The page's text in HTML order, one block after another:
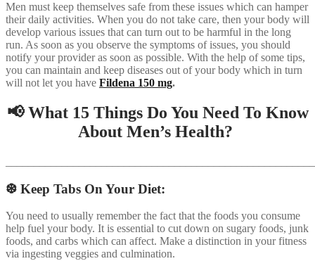
Men must keep themselves safe from these issues which can hamper
their daily activities. When you do not take care, then your body will
develop various issues that can turn out to be harmful in the long
run. As soon as you observe the symptoms of issues, you should
notify your provider as soon as possible. With the help of some tips,
you can maintain and keep diseases out of your body which in turn
will not let you have Fildena 150 mg.
📢 What 15 Things Do You Need To Know
About Men’s Health?
❆ Keep Tabs On Your Diet:
You need to usually remember the fact that the foods you consume
help fuel your body. It is essential to cut down on sugary foods, junk
foods, and carbs which can affect. Make a distinction in your fitness
via ingesting veggies and culmination.